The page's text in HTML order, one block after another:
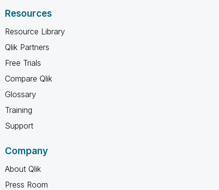
Resources
Resource Library
Qlik Partners
Free Trials
Compare Qlik
Glossary
Training
Support
Company
About Qlik
Press Room